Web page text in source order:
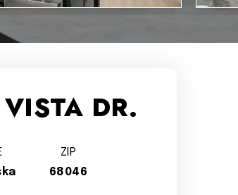
DR.
ZIP
68046